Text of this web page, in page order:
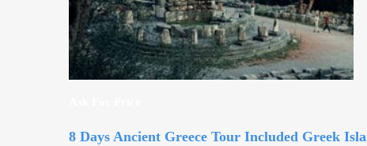
8 Days Ancient Greece Tour Included Greek